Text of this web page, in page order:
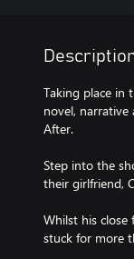
Taking place in
novel,
After.
Step into the
their girlfriend,
Whilst his close
stuck for more